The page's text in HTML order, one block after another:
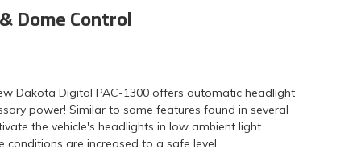
Dome Control
Dakota Digital PAC-1300 offers automatic headlight
power! Similar to some features found in several
the vehicle's headlights in low ambient light
are increased to a safe level.